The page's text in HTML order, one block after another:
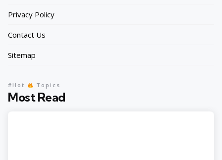
Privacy Policy
Contact Us
Sitemap
Most Read
#Hot Topics